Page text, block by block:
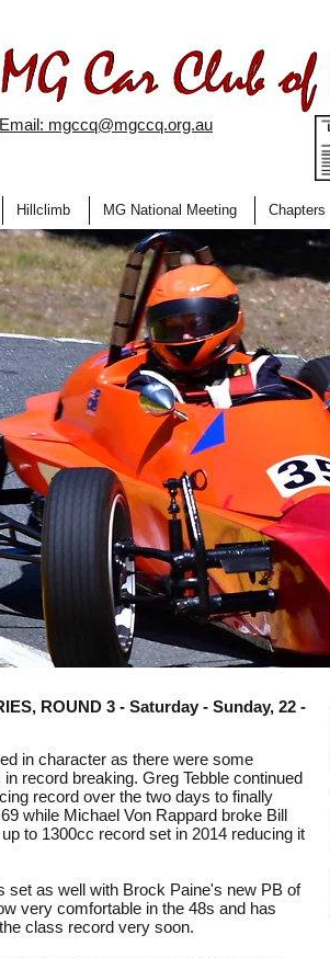
Email: mgccq@mgccq.org.au
Hillclimb MG National Meeting Chapters
ROUND 3 - Saturday - Sunday, 22 -
in character as there were some
record breaking. Greg Tebble continued
record over the two days to finally
while Michael Von Rappard broke Bill
to 1300cc record set in 2014 reducing it
set as well with Brock Paine's new PB of
very comfortable in the 48s and has
class record very soon.